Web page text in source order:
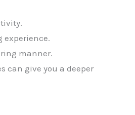
manner.
can give you a deeper